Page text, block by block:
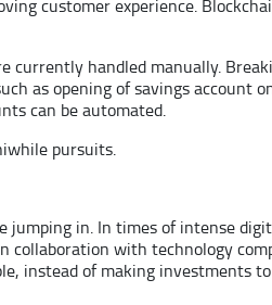
customer experience.
handled manually.
as opening of savings account
can be automated.
pursuits.
in. In times of intense
with technology
instead of making investments